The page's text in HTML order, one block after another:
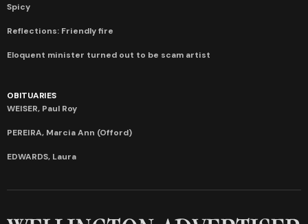
Spicy
Reflections: Friendly fire
Eloquent minister turned out to be scam artist
OBITUARIES
WEISER, Paul Roy
PEREIRA, Marcia Ann (Offord)
EDWARDS, Laura